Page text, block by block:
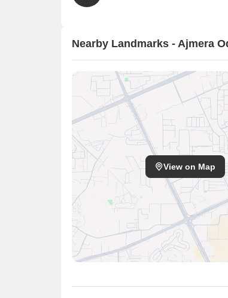
Nearby Landmarks - Ajmera
View on Map